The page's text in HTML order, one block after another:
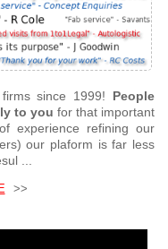
since 1999! People
to you for that important
experience refining our
our plaform is far less
...
>>